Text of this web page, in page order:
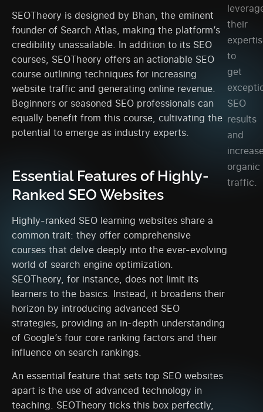
SEOTheory is designed by Bhan, the eminent
founder of Search Atlas, making the platform’s
credibility unassailable. In addition to its SEO
courses, SEOTheory offers an actionable SEO
course outlining techniques for increasing
website traffic and generating online revenue.
Beginners or seasoned SEO professionals can
equally benefit from this course, cultivating the
potential to emerge as industry experts.
Essential Features of Highly-
Ranked SEO Websites
Highly-ranked SEO learning websites share a
common trait: they offer comprehensive
courses that delve deeply into the ever-evolving
world of search engine optimization.
SEOTheory, for instance, does not limit its
learners to the basics. Instead, it broadens their
horizon by introducing advanced SEO
strategies, providing an in-depth understanding
of Google’s four core ranking factors and their
influence on search rankings.
An essential feature that sets top SEO websites
apart is the use of advanced technology in
teaching. SEOTheory ticks this box perfectly,
their
to
get
SEO
results
and
organic
traffic.